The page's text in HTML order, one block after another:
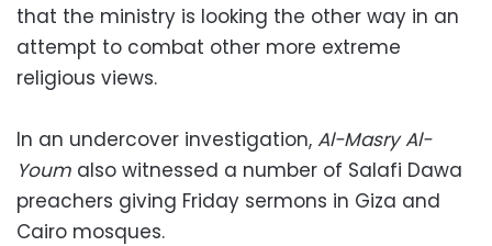
that the ministry is looking the other way in an
attempt to combat other more extreme
religious views.
In an undercover investigation, Al-Masry Al-
Youm also witnessed a number of Salafi Dawa
preachers giving Friday sermons in Giza and
Cairo mosques.